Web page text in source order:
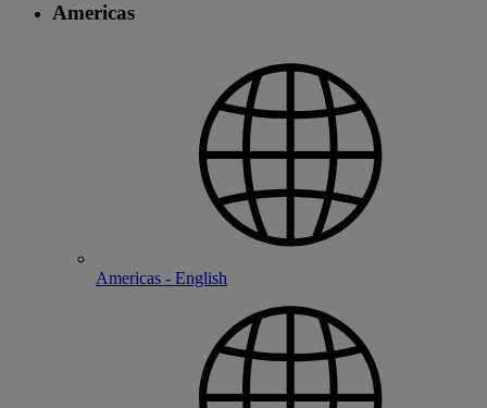
Americas
Americas - English